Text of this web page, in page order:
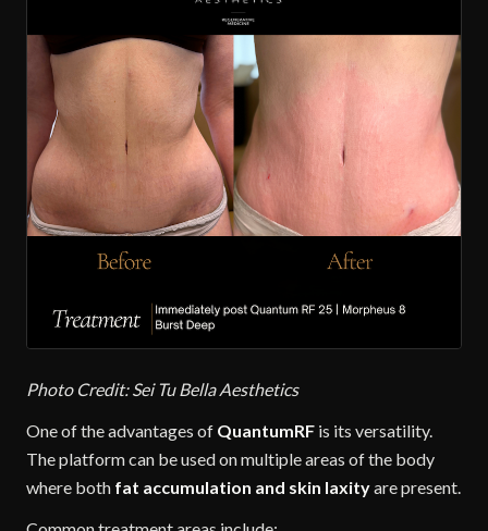
Photo Credit: Sei Tu Bella Aesthetics
One of the advantages of QuantumRF is its versatility.
The platform can be used on multiple areas of the body
where both fat accumulation and skin laxityare present.